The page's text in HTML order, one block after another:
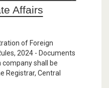
Affairs
of Foreign
2024 - Documents
shall be
Registrar, Central